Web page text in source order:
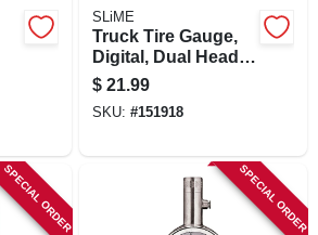
SLiME
Truck Tire Gauge,
Digital, Dual Head,
10-150 Psi
$ 21.99
SKU: #151918
SPECIAL ORDER SPECIAL ORDER